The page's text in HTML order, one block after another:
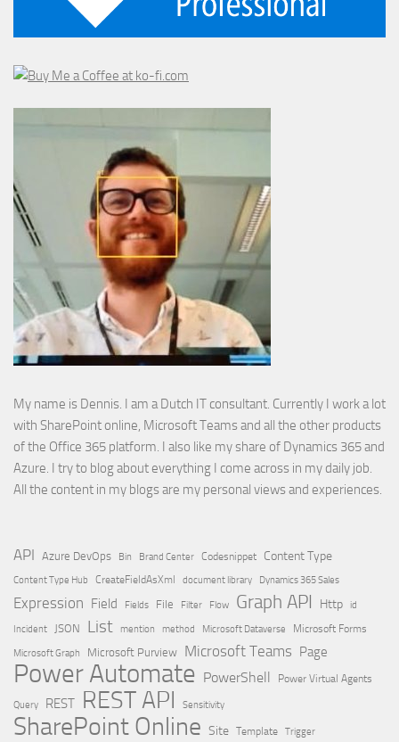
My name is Dennis. I am a Dutch IT consultant. Currently I work a lot
with SharePoint online, Microsoft Teams and all the other products
of the Office 365 platform. I also like my share of Dynamics 365 and
Azure. I try to blog about everything I come across in my daily job.
All the content in my blogs are my personal views and experiences.
API Azure DevOps Bin Brand Center Codesnippet Content Type
Content Type Hub CreateFieldAsXml document library Dynamics 365 Sales
Expression Field Fields File Filter Flow Graph API Http id
Incident JSON List mention method Microsoft Dataverse
Microsoft Forms
Microsoft Graph
Microsoft Purview Microsoft Teams Page
Power Automate PowerShell Power Virtual Agents
Query REST REST API Sensitivity
SharePoint Online Site Template Trigger